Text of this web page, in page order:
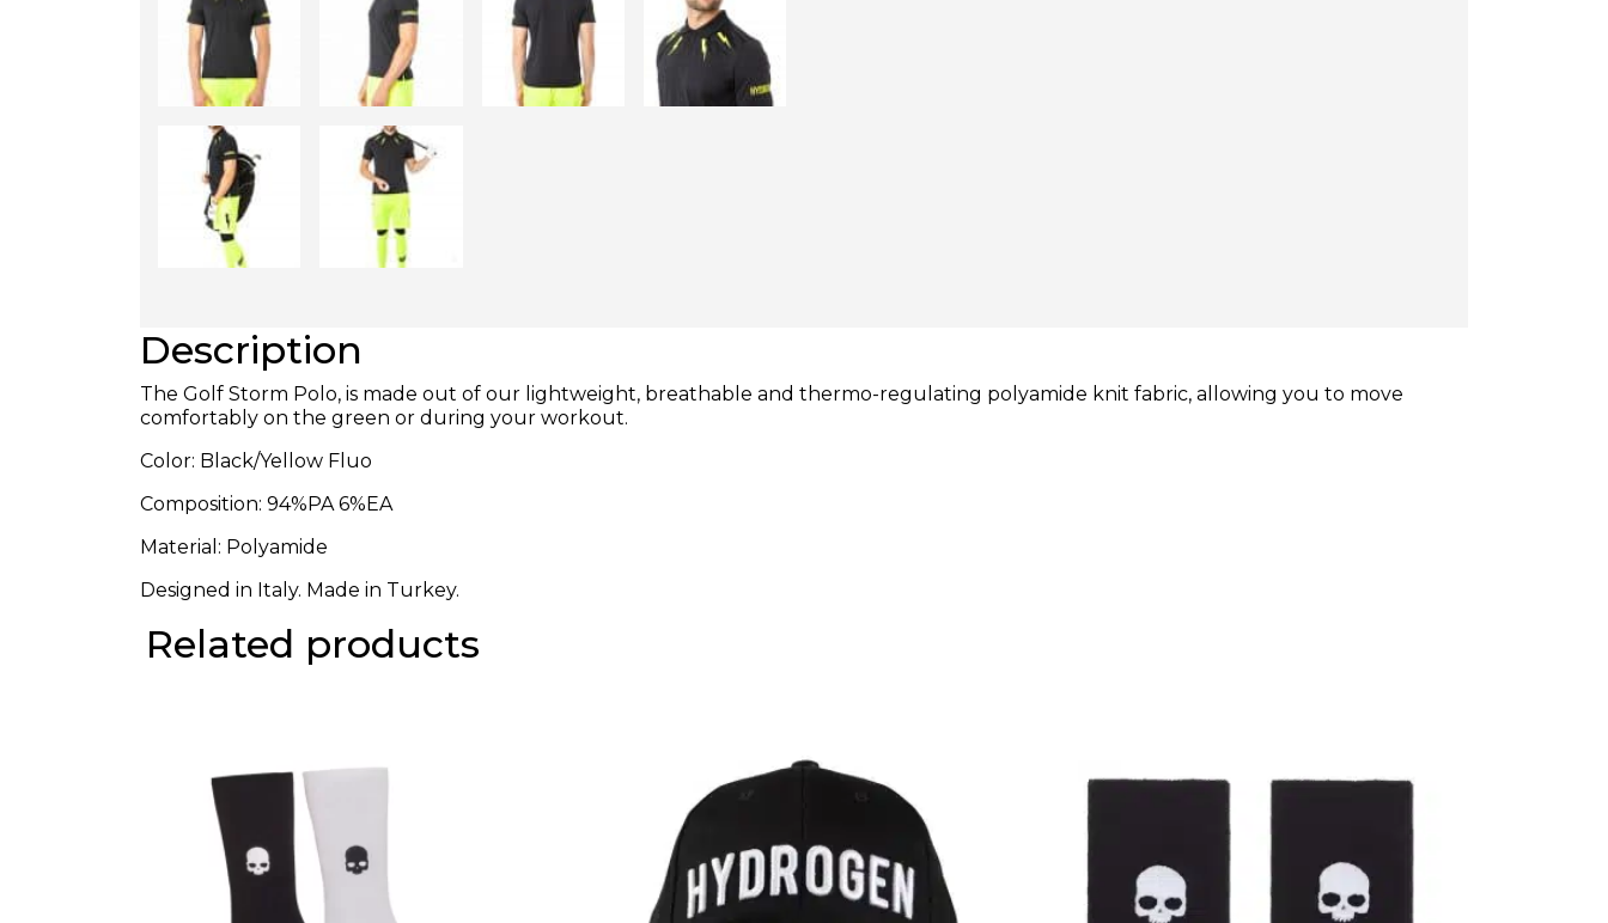
Description
The Golf Storm Polo, is made out of our lightweight, breathable and thermo-regulating polyamide knit fabric, allowing you to move
comfortably on the green or during your workout.
Color: Black/Yellow Fluo
Composition: 94%PA 6%EA
Material: Polyamide
Designed in Italy. Made in Turkey.
Related products